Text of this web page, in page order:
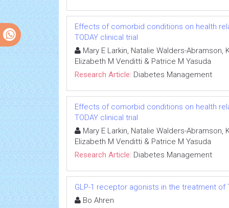
Effects of comorbid conditions on health
TODAY clinical trial
Mary E Larkin, Natalie Walders-Abramson,
Elizabeth M Venditti & Patrice M Yasuda
Research Article: Diabetes Management
Effects of comorbid conditions on health
TODAY clinical trial
Mary E Larkin, Natalie Walders-Abramson,
Elizabeth M Venditti & Patrice M Yasuda
Research Article: Diabetes Management
GLP-1 receptor agonists in the treatment of
Bo Ahren